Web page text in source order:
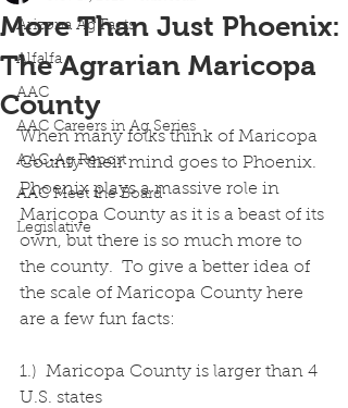
Arizona Ag Facts
Alfalfa
AAC
AAC Careers in Ag Series
AAC-Ag Report
AAC Meet the Board
Legislative
More Than Just Phoenix:
The Agrarian Maricopa
County
When many folks think of Maricopa
County their mind goes to Phoenix.
Phoenix plays a massive role in
Maricopa County as it is a beast of its
own, but there is so much more to
the county.  To give a better idea of
the scale of Maricopa County here
are a few fun facts:
1.)  Maricopa County is larger than 4
U.S. states